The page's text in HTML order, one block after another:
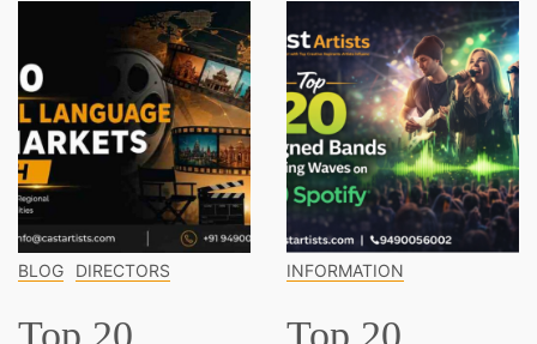
INFORMATION
Top 20
INFORMATION
Top 15